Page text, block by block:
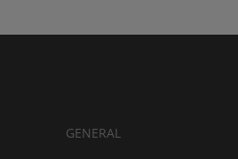
GENERAL